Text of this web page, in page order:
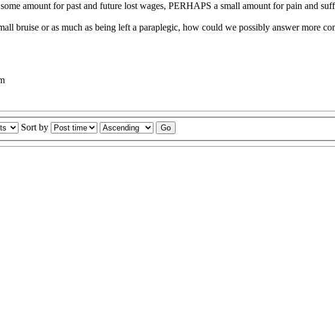
amount for past and future lost wages, PERHAPS a small amount for pain and
bruise or as much as being left a paraplegic, how could we possibly answer more
Sort by